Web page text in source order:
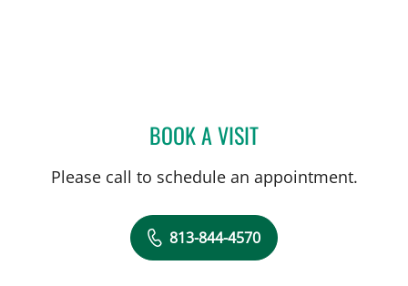
BOOK A VISITROBERT EVANS
Please call to schedule an appointment.
813-844-4570